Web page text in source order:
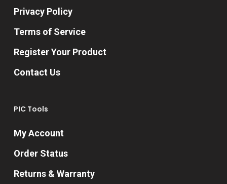
Privacy Policy
Terms of Service
Register Your Product
Contact Us
PIC Tools
My Account
Order Status
Returns & Warranty